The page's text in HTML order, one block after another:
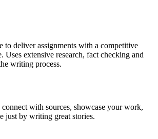
to deliver assignments with a competitive
Uses extensive research, fact checking and
writing process.
with sources, showcase your work,
just by writing great stories.